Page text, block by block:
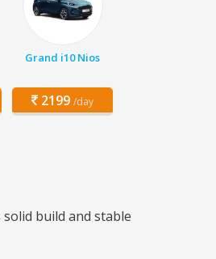
Grand i10 Nios
2199 /day
build and stable